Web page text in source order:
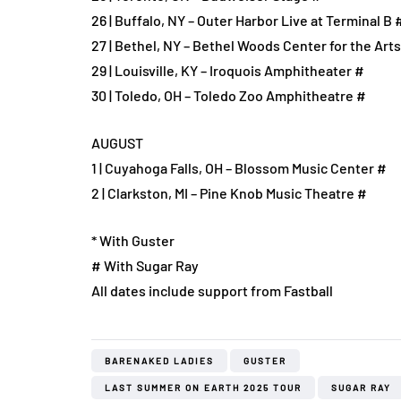
26 | Buffalo, NY – Outer Harbor Live at Terminal B
27 | Bethel, NY – Bethel Woods Center for the
29 | Louisville, KY – Iroquois Amphitheater #
30 | Toledo, OH – Toledo Zoo Amphitheatre #
AUGUST
1 | Cuyahoga Falls, OH – Blossom Music Center #
2 | Clarkston, MI – Pine Knob Music Theatre #
* With Guster
# With Sugar Ray
All dates include support from Fastball
BARENAKED LADIES GUSTER
LAST SUMMER ON EARTH 2025 TOUR SUGAR RAY